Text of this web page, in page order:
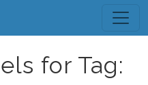
for Tag: